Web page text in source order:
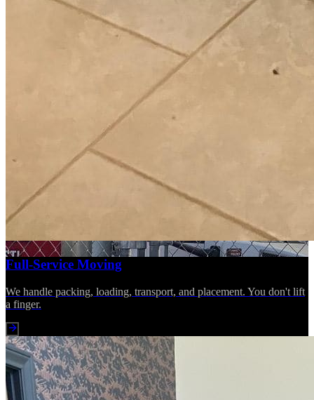
Full-Service Moving
We handle packing, loading, transport, and placement. You don't lift
a finger.